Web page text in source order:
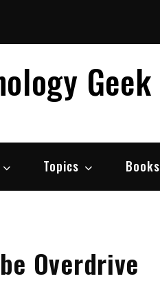
Geek
Topics Books
Overdrive